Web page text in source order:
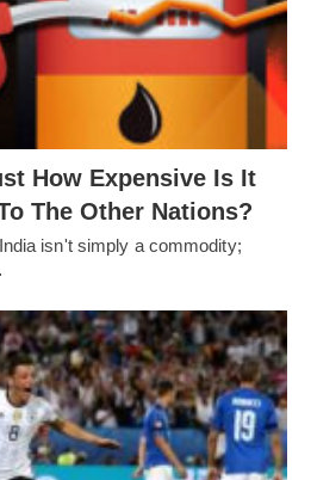
How Expensive Is It
The Other Nations?
isn't simply a commodity;